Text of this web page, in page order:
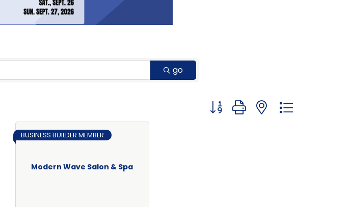
go
Button group with nested dropdown
Modern Wave Salon & Spa
BUSINESS BUILDER MEMBER